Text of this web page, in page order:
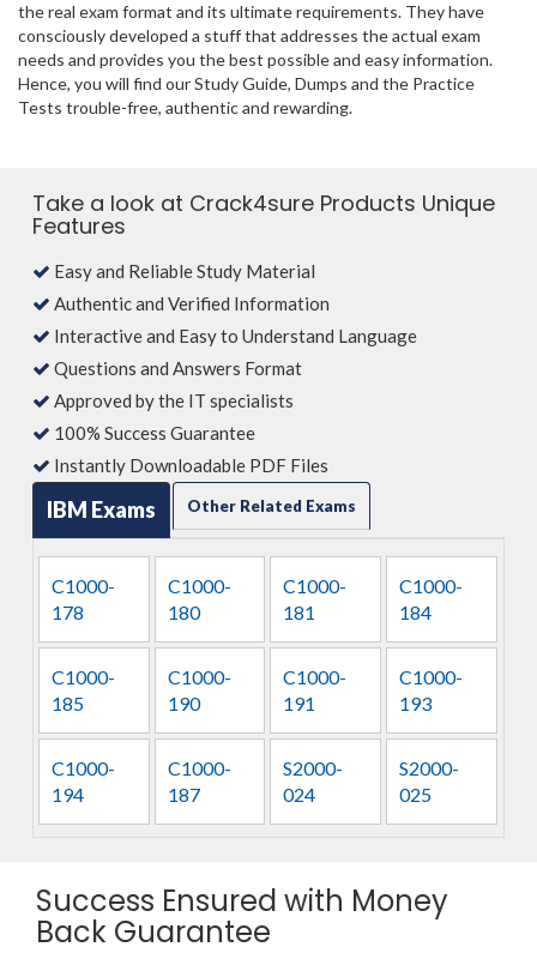
the real exam format and its ultimate requirements. They have
consciously developed a stuff that addresses the actual exam
needs and provides you the best possible and easy information.
Hence, you will find our Study Guide, Dumps and the Practice
Tests trouble-free, authentic and rewarding.
Take a look at Crack4sure Products Unique
Features
Easy and Reliable Study Material
Authentic and Verified Information
Interactive and Easy to Understand Language
Questions and Answers Format
Approved by the IT specialists
100% Success Guarantee
Instantly Downloadable PDF Files
IBM Exams Other Related Exams
C1000-
178
C1000-
180
C1000-
181
C1000-
184
C1000-
185
C1000-
190
C1000-
191
C1000-
193
C1000-
194
C1000-
187
S2000-
024
S2000-
025
Success Ensured with Money
Back Guarantee